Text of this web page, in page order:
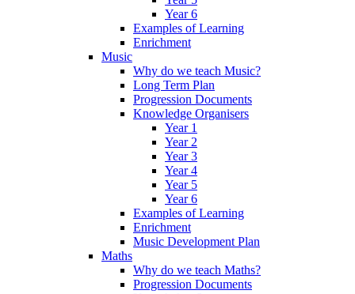
Year 6
Examples of Learning
Enrichment
Music
Why do we teach Music?
Long Term Plan
Progression Documents
Knowledge Organisers
Year 1
Year 2
Year 3
Year 4
Year 5
Year 6
Examples of Learning
Enrichment
Music Development Plan
Maths
Why do we teach Maths?
Progression Documents